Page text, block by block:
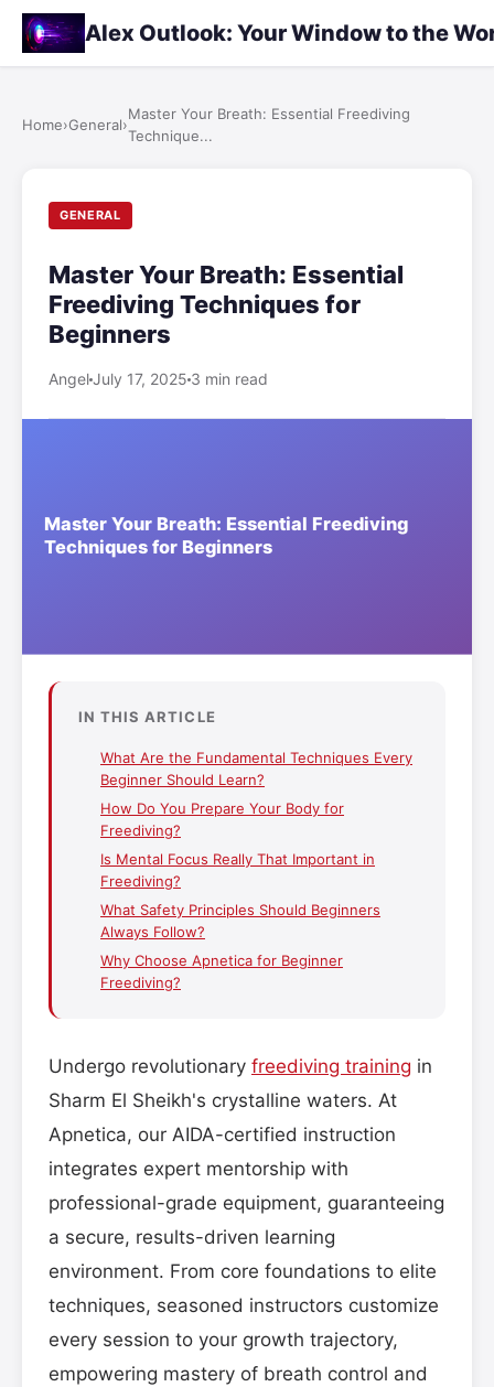
Alex Outlook: Your Window to the
Home›General›
Master Your Breath: Essential Freediving
Technique...
GENERAL
Master Your Breath: Essential
Freediving Techniques for
Beginners
AngelJuly 17, 2025 3 min read
IN THIS ARTICLE
What Are the Fundamental Techniques Every
Beginner Should Learn?
How Do You Prepare Your Body for
Freediving?
Is Mental Focus Really That Important in
Freediving?
What Safety Principles Should Beginners
Always Follow?
Why Choose Apnetica for Beginner
Freediving?
Undergo revolutionary freediving training in
Sharm El Sheikh's crystalline waters. At
Apnetica, our AIDA-certified instruction
integrates expert mentorship with
professional-grade equipment, guaranteeing
a secure, results-driven learning
environment. From core foundations to elite
techniques, seasoned instructors customize
every session to your growth trajectory,
empowering mastery of breath control and